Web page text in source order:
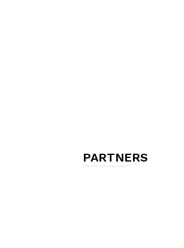
PARTNERS